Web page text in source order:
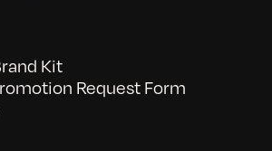
Kit
Request Form